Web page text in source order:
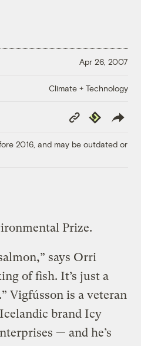
Apr 26, 2007
Climate + Technology
Copy
Link
Republish
2016, and may be outdated or
Prize.
says Orri
of fish. It’s just a
Vigfússon is a veteran
brand Icy
— and he’s